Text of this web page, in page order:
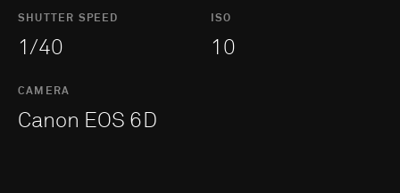
SHUTTER SPEED
1/40
ISO
10
CAMERA
Canon EOS 6D